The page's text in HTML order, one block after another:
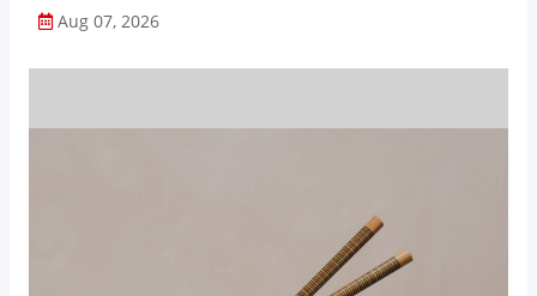
Transformation...
Aug 07, 2026